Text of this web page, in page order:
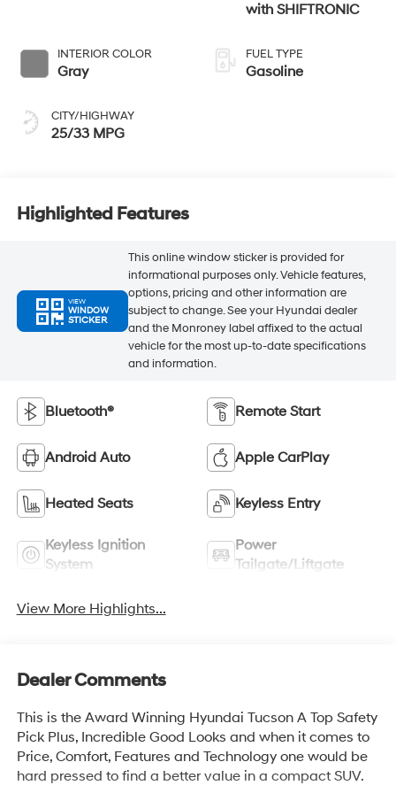
INTERIOR COLOR
Gray
CITY/HIGHWAY
25/33 MPG
with SHIFTRONIC
FUEL TYPE
Gasoline
Highlighted Features
VIEW
WINDOW
STICKER
This online window sticker is provided for
informational purposes only. Vehicle features,
options, pricing and other information are
subject to change. See your Hyundai dealer
and the Monroney label affixed to the actual
vehicle for the most up-to-date specifications
and information.
Bluetooth® Remote Start
Android Auto Apple CarPlay
Heated Seats Keyless Entry
Keyless Ignition
System
Power
Tailgate/Liftgate
View More Highlights...
Dealer Comments
This is the Award Winning Hyundai Tucson A Top Safety
Pick Plus, Incredible Good Looks and when it comes to
Price, Comfort, Features and Technology one would be
hard pressed to find a better value in a compact SUV.